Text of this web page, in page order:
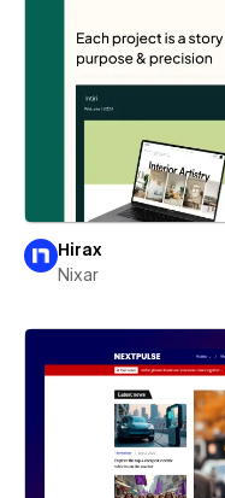
Hirax
Nixar